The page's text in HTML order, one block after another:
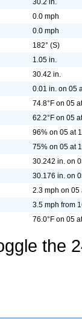
30.2 in.
0.0 mph
0.0 mph
182° (S)
1.05 in.
30.42 in.
0.01 in. on 05
74.8°F on 05
62.2°F on 05
96% on 05 at
75% on 05 at
30.242 in. on
30.176 in. on
2.3 mph on 05
3.5 mph from
76.0°F on 05
the